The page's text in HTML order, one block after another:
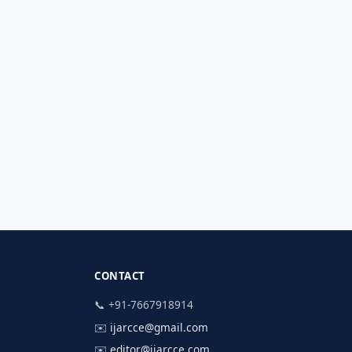
CONTACT
📞 +91-7667918914
✉️ ijarcce@gmail.com